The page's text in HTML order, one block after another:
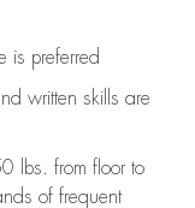
is preferred
written skills are
lbs. from floor to
of frequent